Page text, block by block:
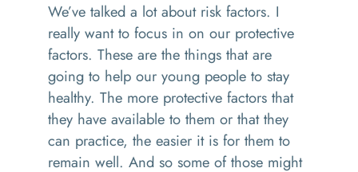
We’ve talked a lot about risk factors. I
really want to focus in on our protective
factors. These are the things that are
going to help our young people to stay
healthy. The more protective factors that
they have available to them or that they
can practice, the easier it is for them to
remain well. And so some of those might